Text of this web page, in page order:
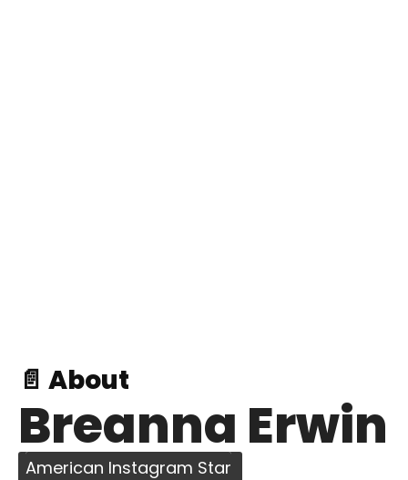
📄 About
Breanna Erwin
American Instagram Star